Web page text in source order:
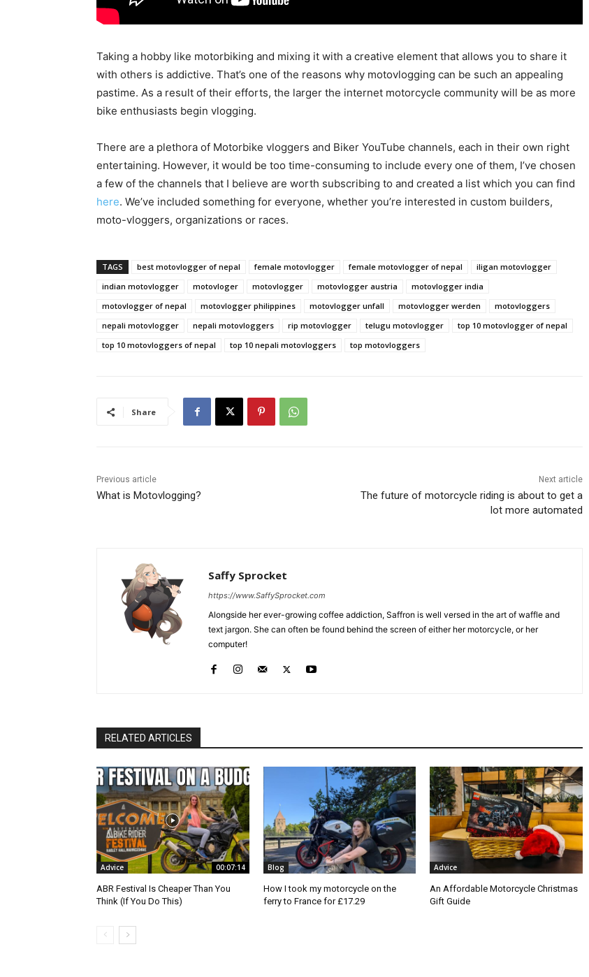
Taking a hobby like motorbiking and mixing it with a creative element that allows you to share it
with others is addictive. That’s one of the reasons why motovlogging can be such an appealing
pastime. As a result of their efforts, the larger the internet motorcycle community will be as more
bike enthusiasts begin vlogging.
There are a plethora of Motorbike vloggers and Biker YouTube channels, each in their own right
entertaining. However, it would be too time-consuming to include every one of them, I’ve chosen
a few of the channels that I believe are worth subscribing to and created a list which you can find
here. We’ve included something for everyone, whether you’re interested in custom builders,
moto-vloggers, organizations or races.
TAGS best motovlogger of nepal female motovlogger female motovlogger of nepal
iligan motovlogger
indian motovlogger
motovloger motovlogger motovlogger austria
motovlogger india
motovlogger of nepal
motovlogger philippines motovlogger unfall motovlogger werden
motovloggers
nepali motovlogger
nepali motovloggers rip motovlogger telugu motovlogger
top 10 motovlogger of nepal
top 10 motovloggers of nepal
top 10 nepali motovloggers top motovloggers
Share
Previous article
What is Motovlogging?
Next article
The future of motorcycle riding is about to get a
lot more automated
Saffy Sprocket
https://www.SaffySprocket.com
Alongside her ever-growing coffee addiction, Saffron is well versed in the art of waffle and
text jargon. She can often be found behind the screen of either her motorcycle, or her
computer!
RELATED ARTICLES
Advice 00:07:14
ABR Festival Is Cheaper Than You
Think (If You Do This)
Blog
How I took my motorcycle on the
ferry to France for £17.29
Advice
An Affordable Motorcycle Christmas
Gift Guide